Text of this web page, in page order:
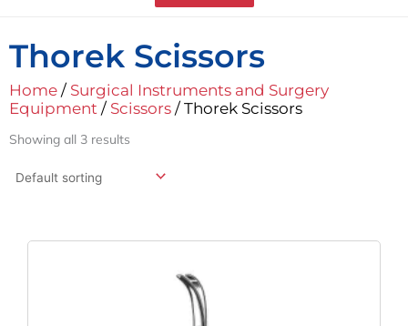
Thorek Scissors
Home / Surgical Instruments and Surgery
Equipment / Scissors / Thorek Scissors
Showing all 3 results
Price
$125.40.
Price
Is:
$95.46.